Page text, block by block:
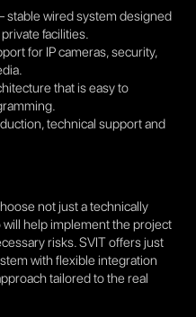
wired system designed
facilities.
for IP cameras, security,
that is easy to
technical support and
not just a technically
help implement the project
risks. SVIT offers just
with flexible integration
tailored to the real